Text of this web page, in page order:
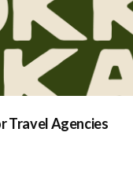
Travel Agencies